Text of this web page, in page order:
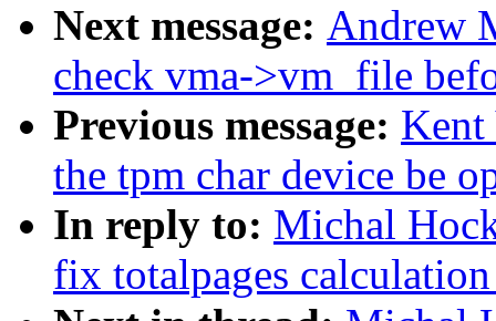
Next message: Andrew
check vma->vm_file
Previous message: Kent
the tpm char device be
In reply to: Michal
fix totalpages